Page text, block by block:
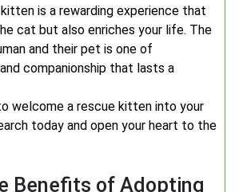
is a rewarding experience that
cat but also enriches your life. The
and their pet is one of
companionship that lasts a
welcome a rescue kitten into your
today and open your heart to the
Benefits of Adopting